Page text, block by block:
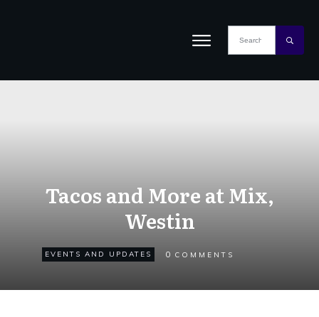
Tacos and More at Mix,
Westin
EVENTS AND UPDATES 0 COMMENTS